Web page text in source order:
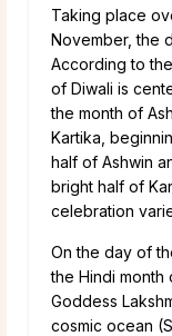
Taking place
November, the
According to
of Diwali is
the month of
Kartika,
half of Ashwin
bright half of
celebration
On the day of
the Hindi month
Goddess
cosmic ocean